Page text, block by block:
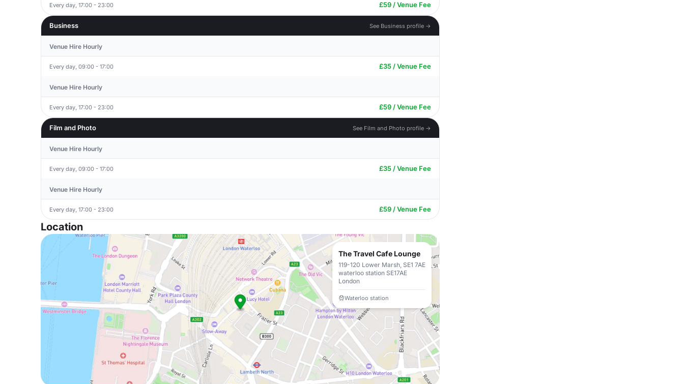
Every day, 17:00 - 23:00 £59 / Venue Fee
Business See Business profile →
Venue Hire Hourly
Every day, 09:00 - 17:00 £35 / Venue Fee
Venue Hire Hourly
Every day, 17:00 - 23:00 £59 / Venue Fee
Film and Photo See Film and Photo profile →
Venue Hire Hourly
Every day, 09:00 - 17:00 £35 / Venue Fee
Venue Hire Hourly
Every day, 17:00 - 23:00 £59 / Venue Fee
Location
The Travel Cafe Lounge
119-120 Lower Marsh, SE1 7AE
waterloo station SE17AE
London
Waterloo station